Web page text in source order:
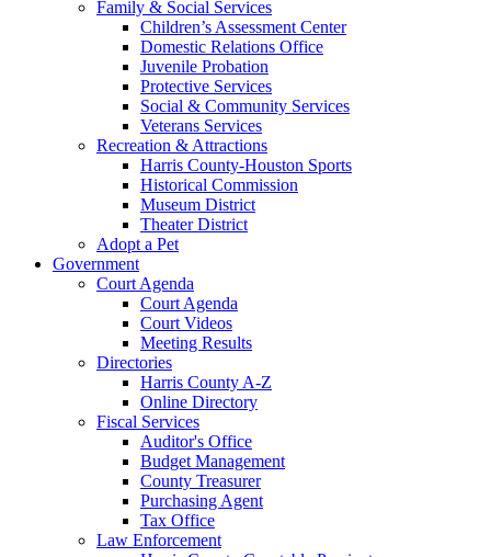
Family & Social Services
Children’s Assessment Center
Domestic Relations Office
Juvenile Probation
Protective Services
Social & Community Services
Veterans Services
Recreation & Attractions
Harris County-Houston Sports
Historical Commission
Museum District
Theater District
Adopt a Pet
Government
Court Agenda
Court Agenda
Court Videos
Meeting Results
Directories
Harris County A-Z
Online Directory
Fiscal Services
Auditor's Office
Budget Management
County Treasurer
Purchasing Agent
Tax Office
Law Enforcement